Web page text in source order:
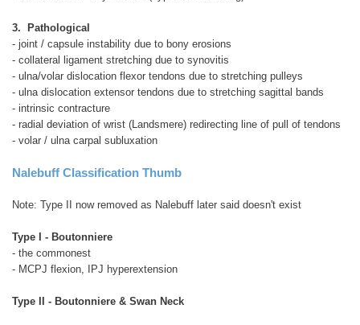
3. Pathological
- joint / capsule instability due to bony erosions
- collateral ligament stretching due to synovitis
- ulna/volar dislocation flexor tendons due to stretching pulleys
- ulna dislocation extensor tendons due to stretching sagittal bands
- intrinsic contracture
- radial deviation of wrist (Landsmere) redirecting line of pull of tendons
- volar / ulna carpal subluxation
Nalebuff Classification Thumb
Note: Type II now removed as Nalebuff later said doesn't exist
Type I - Boutonniere
- the commonest
- MCPJ flexion, IPJ hyperextension
Type II - Boutonniere & Swan Neck